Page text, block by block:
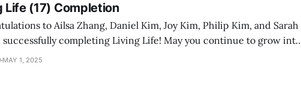
Life (17) Completion
to Ailsa Zhang, Daniel Kim, Joy Kim, Philip Kim, and Sarah
successfully completing Living Life! May you continue to grow into
follower of Jesus!
MAY 1, 2025